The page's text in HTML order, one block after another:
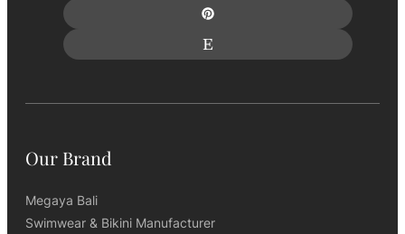
Our Brand
Megaya Bali
Swimwear & Bikini Manufacturer